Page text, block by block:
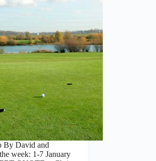
By David and
week: 1-7 January